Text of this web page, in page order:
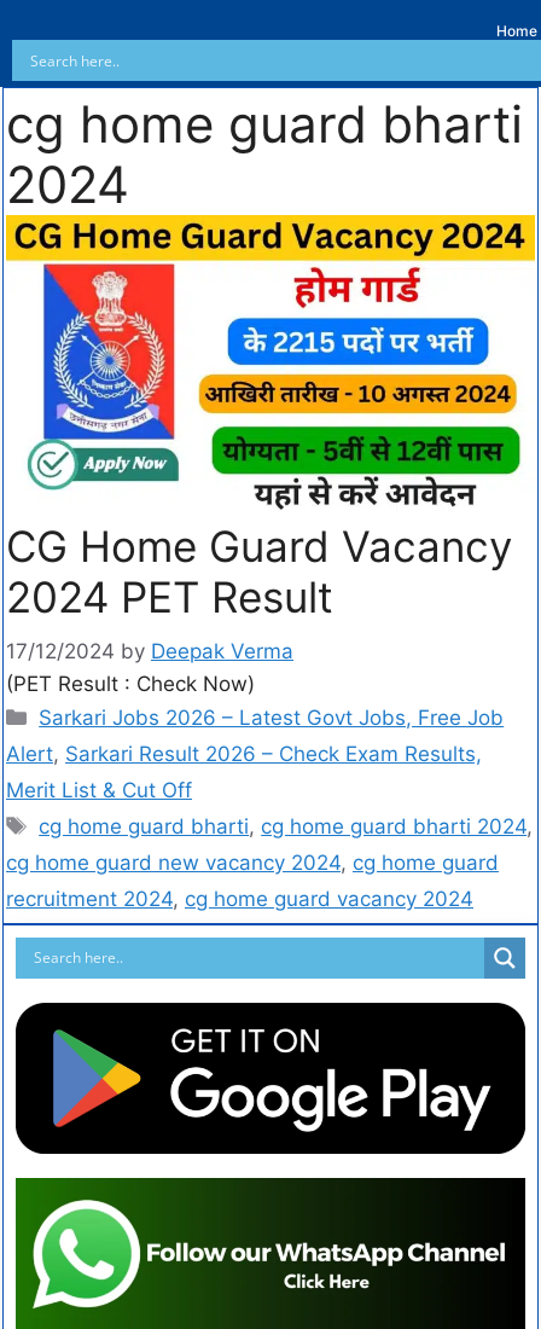
Home
cg home guard bharti
2024
CG Home Guard Vacancy
2024 PET Result
17/12/2024 by Deepak Verma
(PET Result : Check Now)
Sarkari Jobs 2026 – Latest Govt Jobs, Free Job
Alert, Sarkari Result 2026 – Check Exam Results,
Merit List & Cut Off
cg home guard bharti, cg home guard bharti 2024,
cg home guard new vacancy 2024, cg home guard
recruitment 2024, cg home guard vacancy 2024